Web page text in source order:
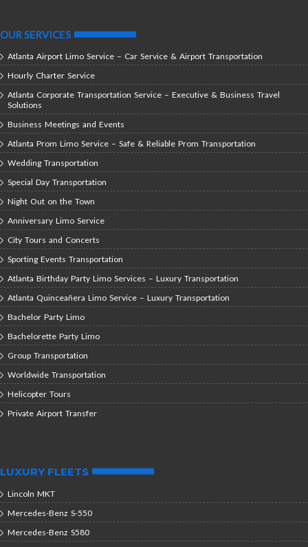
OUR SERVICES
Atlanta Airport Limo Service – Car Service & Airport Transportation
Hourly Charter Service
Atlanta Corporate Transportation Service – Executive & Business Travel
Solutions
Business Meetings and Events
Atlanta Prom Limo Service – Safe & Reliable Prom Transportation
Wedding Transportation
Special Day Transportation
Night Out on the Town
Anniversary Limo Service
City Tours and Concerts
Sporting Events Transportation
Atlanta Birthday Party Limo Services – Luxury Transportation
Atlanta Quinceañera Limo Service – Luxury Transportation
Bachelor Party Limo
Bachelorette Party Limo
Group Transportation
Worldwide Transportation
Helicopter Tours
Private Airport Transfer
LUXURY FLEETS
Lincoln MKT
Mercedes-Benz S-550
Mercedes-Benz S580